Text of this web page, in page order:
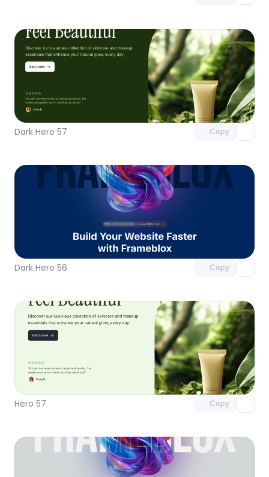
Dark Hero 57 Copy
Unlock component
with Pro access
Dark Hero 56 Copy
with Pro access
Hero 57 Copy
Unlock component
with Pro access